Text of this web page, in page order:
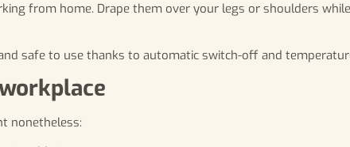
from home. Drape them over your legs or shoulders
safe to use thanks to automatic switch-off and
nonetheless: